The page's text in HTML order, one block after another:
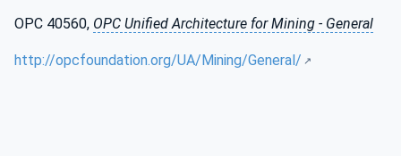
OPC 40560, OPC Unified Architecture for Mining - General
http://opcfoundation.org/UA/Mining/General/